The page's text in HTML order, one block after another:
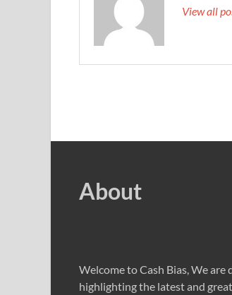
View all
About
Welcome to Cash Bias, We are
highlighting the latest and